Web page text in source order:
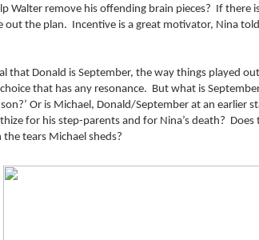
Walter remove his offending brain pieces?  If there
out the plan.  Incentive is a great motivator, Nina
that Donald is September, the way things played
that has any resonance.  But what is
Or is Michael, Donald/September at an earlier
for his step-parents and for Nina’s death?
the tears Michael sheds?